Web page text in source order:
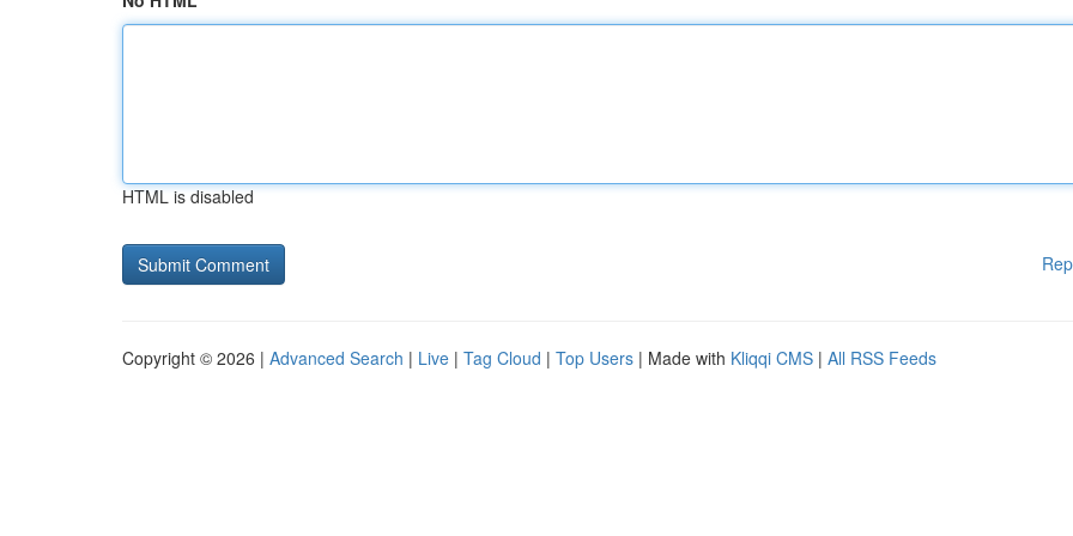
HTML is disabled
Copyright © 2026 | Advanced Search | Live | Tag Cloud | Top Users | Made with Kliqqi CMS | All RSS Feeds